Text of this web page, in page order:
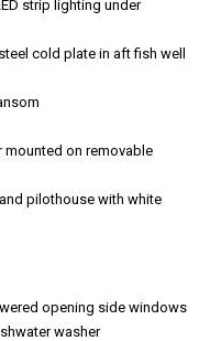
strip lighting under
cold plate in aft fish well
mounted on removable
pilothouse with white
opening side windows
washer